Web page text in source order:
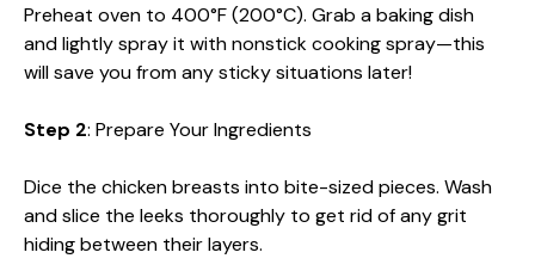
Preheat oven to 400°F (200°C). Grab a baking dish
and lightly spray it with nonstick cooking spray—this
will save you from any sticky situations later!
Step 2: Prepare Your Ingredients
Dice the chicken breasts into bite-sized pieces. Wash
and slice the leeks thoroughly to get rid of any grit
hiding between their layers.